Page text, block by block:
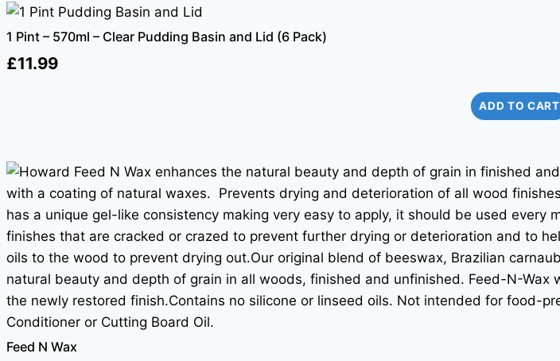
1 Pint – 570ml – Clear Pudding Basin and Lid (6 Pack)
£11.99
ADD TO CART
Feed N Wax